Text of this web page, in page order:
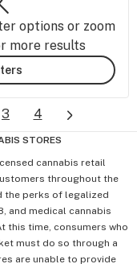
options or zoom
more results
3 4
STORES
cannabis retail
throughout the
the perks of legalized
and medical cannabis
this time, consumers who
must do so through a
are unable to provide